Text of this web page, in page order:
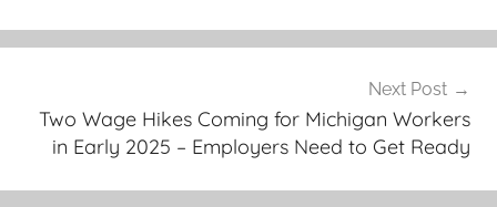
Next Post
Two Wage Hikes Coming for Michigan Workers
in Early 2025 – Employers Need to Get Ready